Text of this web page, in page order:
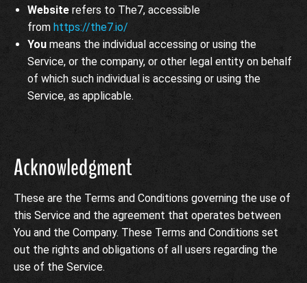
Website refers to The7, accessible
from https://the7.io/
You means the individual accessing or using the
Service, or the company, or other legal entity on behalf
of which such individual is accessing or using the
Service, as applicable.
Acknowledgment
These are the Terms and Conditions governing the use of
this Service and the agreement that operates between
You and the Company. These Terms and Conditions set
out the rights and obligations of all users regarding the
use of the Service.